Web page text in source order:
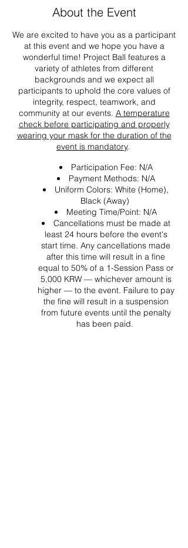
About the Event
We are excited to have you as a participant
at this event and we hope you have a
wonderful time! Project Ball features a
variety of athletes from different
backgrounds and we expect all
participants to uphold the core values of
integrity, respect, teamwork, and
community at our events. A temperature
check before participating and properly
wearing your mask for the duration of the
event is mandatory.
Participation Fee: N/A
Payment Methods: N/A
Uniform Colors: White (Home),
Black (Away)
Meeting Time/Point: N/A
Cancellations must be made at
least 24 hours before the event's
start time. Any cancellations made
after this time will result in a fine
equal to 50% of a 1-Session Pass or
5,000 KRW — whichever amount is
higher — to the event. Failure to pay
the fine will result in a suspension
from future events until the penalty
has been paid.